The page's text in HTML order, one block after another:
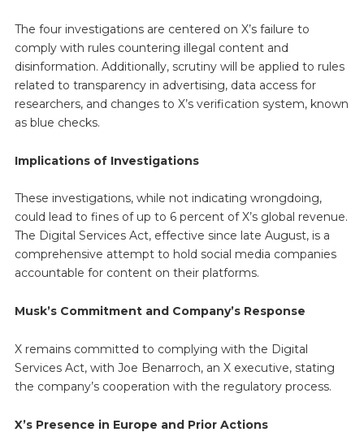
The four investigations are centered on X’s failure to
comply with rules countering illegal content and
disinformation. Additionally, scrutiny will be applied to rules
related to transparency in advertising, data access for
researchers, and changes to X’s verification system, known
as blue checks.
Implications of Investigations
These investigations, while not indicating wrongdoing,
could lead to fines of up to 6 percent of X’s global revenue.
The Digital Services Act, effective since late August, is a
comprehensive attempt to hold social media companies
accountable for content on their platforms.
Musk’s Commitment and Company’s Response
X remains committed to complying with the Digital
Services Act, with Joe Benarroch, an X executive, stating
the company’s cooperation with the regulatory process.
X’s Presence in Europe and Prior Actions